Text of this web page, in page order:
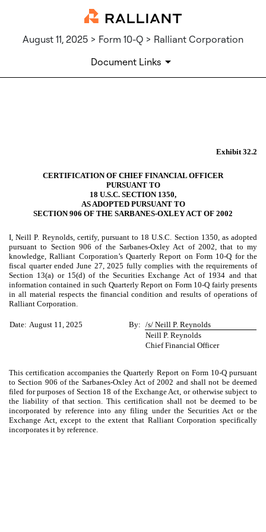
August 11, 2025 > Form 10-Q > Ralliant Corporation
Document Links
Exhibit 32.2
CERTIFICATION OF CHIEF FINANCIAL OFFICER
PURSUANT TO
18 U.S.C. SECTION 1350,
AS ADOPTED PURSUANT TO
SECTION 906 OF THE SARBANES-OXLEY ACT OF 2002
I, Neill P. Reynolds, certify, pursuant to 18 U.S.C. Section 1350, as adopted
pursuant to Section 906 of the Sarbanes-Oxley Act of 2002, that to my
knowledge, Ralliant Corporation’s Quarterly Report on Form 10-Q for the
fiscal quarter ended June 27, 2025 fully complies with the requirements of
Section 13(a) or 15(d) of the Securities Exchange Act of 1934 and that
information contained in such Quarterly Report on Form 10-Q fairly presents
in all material respects the financial condition and results of operations of
Ralliant Corporation.
Date: August 11, 2025 By:
/s/ Neill P. Reynolds
Neill P. Reynolds
Chief Financial Officer
This certification accompanies the Quarterly Report on Form 10-Q pursuant
to Section 906 of the Sarbanes-Oxley Act of 2002 and shall not be deemed
filed for purposes of Section 18 of the Exchange Act, or otherwise subject to
the liability of that section. This certification shall not be deemed to be
incorporated by reference into any filing under the Securities Act or the
Exchange Act, except to the extent that Ralliant Corporation specifically
incorporates it by reference.